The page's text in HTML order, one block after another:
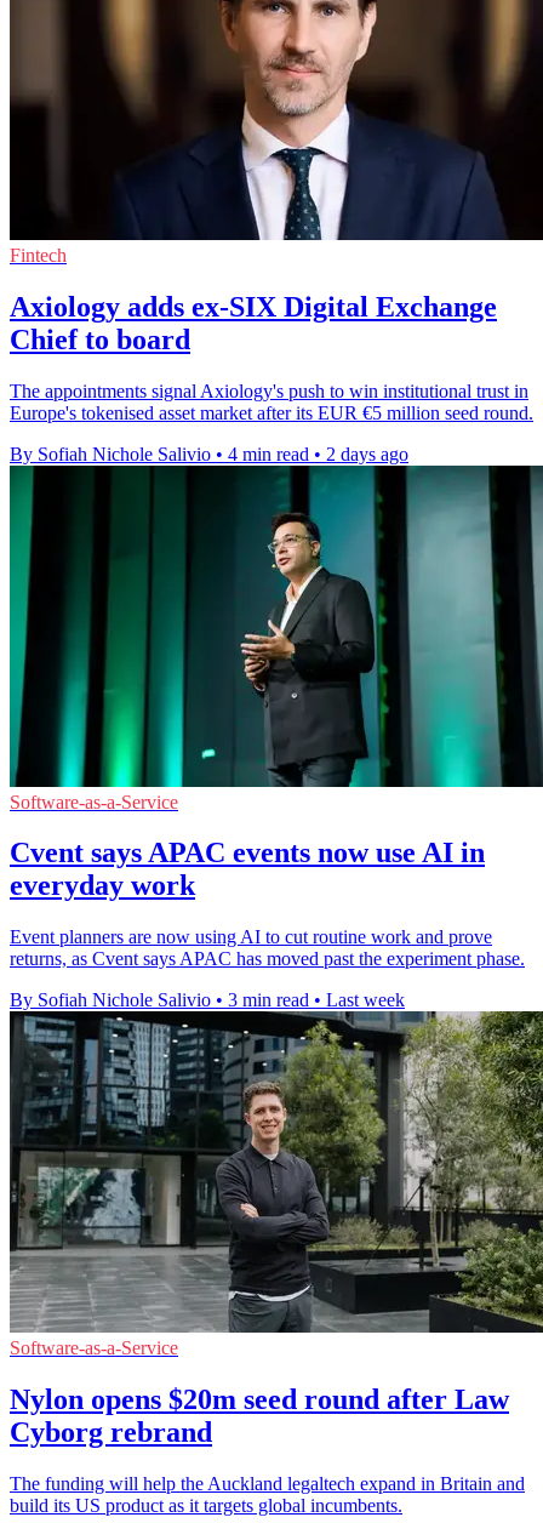
Fintech
Axiology adds ex-SIX Digital Exchange
Chief to board
The appointments signal Axiology's push to win institutional trust in
Europe's tokenised asset market after its EUR €5 million seed round.
By Sofiah Nichole Salivio • 4 min read • 2 days ago
Software-as-a-Service
Cvent says APAC events now use AI in
everyday work
Event planners are now using AI to cut routine work and prove
returns, as Cvent says APAC has moved past the experiment phase.
By Sofiah Nichole Salivio • 3 min read • Last week
Software-as-a-Service
Nylon opens $20m seed round after Law
Cyborg rebrand
The funding will help the Auckland legaltech expand in Britain and
build its US product as it targets global incumbents.